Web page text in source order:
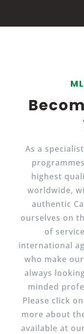
As a
highest
worldwide,
authentic
ourselves on
of
international
who make
always
minded
Please click
more about
available at